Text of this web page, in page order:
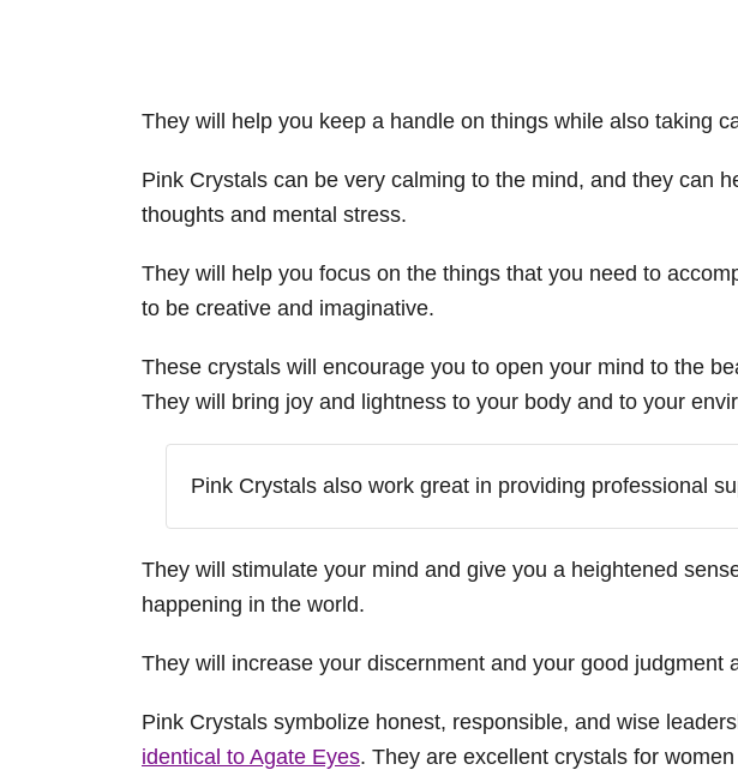
They will help you keep a handle on things while also taking
Pink Crystals can be very calming to the mind, and they can
thoughts and mental stress.
They will help you focus on the things that you need to
to be creative and imaginative.
These crystals will encourage you to open your mind to the
They will bring joy and lightness to your body and to your
Pink Crystals also work great in providing professional
They will stimulate your mind and give you a heightened
happening in the world.
They will increase your discernment and your good judgment
Pink Crystals symbolize honest, responsible, and wise
identical to Agate Eyes. They are excellent crystals for